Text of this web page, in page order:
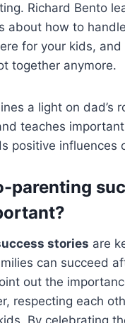
Richard Bento
about how to handle
for your kids,
together anymore.
a light on dad’s
teaches
positive influences
parenting
stories are
can succeed
out the
respecting each